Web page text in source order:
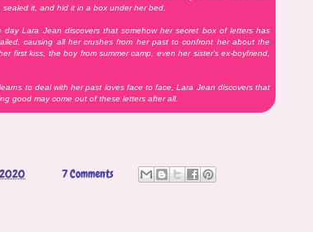
sealed it, and hid it in a box under her bed.
day Lara Jean discovers that somehow her secret box of letters has
causing all her crushes from her past to confront her about the
first kiss, the boy from summer camp, even her sister's ex-boyfriend,
to deal with her past loves face to face, Lara Jean discovers that
good may come out of these letters after all.
2020
7 Comments